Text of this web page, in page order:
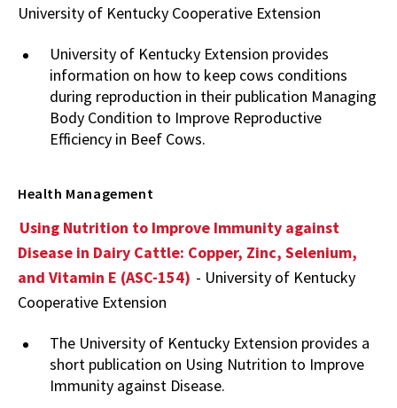
University of Kentucky Cooperative Extension
University of Kentucky Extension provides
information on how to keep cows conditions
during reproduction in their publication Managing
Body Condition to Improve Reproductive
Efficiency in Beef Cows.
Health Management
Using Nutrition to Improve Immunity against
Disease in Dairy Cattle: Copper, Zinc, Selenium,
and Vitamin E (ASC-154) - University of Kentucky
Cooperative Extension
The University of Kentucky Extension provides a
short publication on Using Nutrition to Improve
Immunity against Disease.